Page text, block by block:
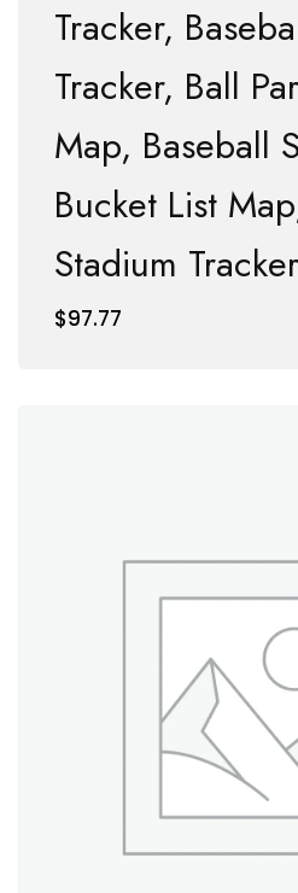
Tracker,
Tracker, Ball
Map, Baseball
Bucket List
Stadium
$97.77